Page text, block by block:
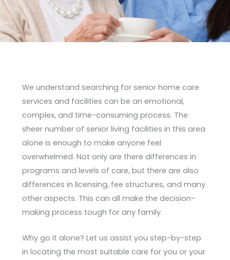
We understand searching for senior home care
services and facilities can be an emotional,
complex, and time-consuming process. The
sheer number of senior living facilities in this area
alone is enough to make anyone feel
overwhelmed. Not only are there differences in
programs and levels of care, but there are also
differences in licensing, fee structures, and many
other aspects. This can all make the decision-
making process tough for any family.
Why go it alone? Let us assist you step-by-step
in locating the most suitable care for you or your